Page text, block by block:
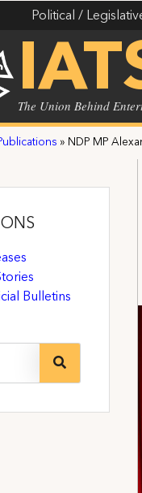
Political /
The Union Behind
» NDP MP
Bulletins